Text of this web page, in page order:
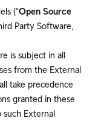
(“Open Source
Party Software,
is subject in all
from the External
take precedence
granted in these
External